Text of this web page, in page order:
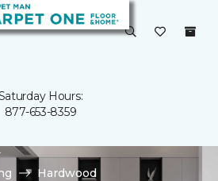
Hours:
877-653-8359
Hardwood